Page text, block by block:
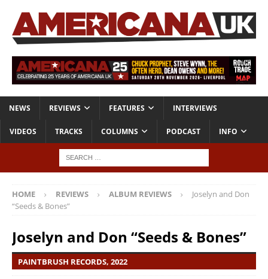
NEWS REVIEWS FEATURES INTERVIEWS
VIDEOS TRACKS COLUMNS PODCAST INFO
HOME REVIEWS ALBUM REVIEWS
Joselyn and Don
“Seeds & Bones”
Joselyn and Don “Seeds & Bones”
PAINTBRUSH RECORDS, 2022